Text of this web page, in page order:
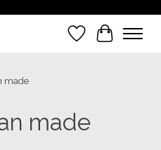
WishlistCart
made
made